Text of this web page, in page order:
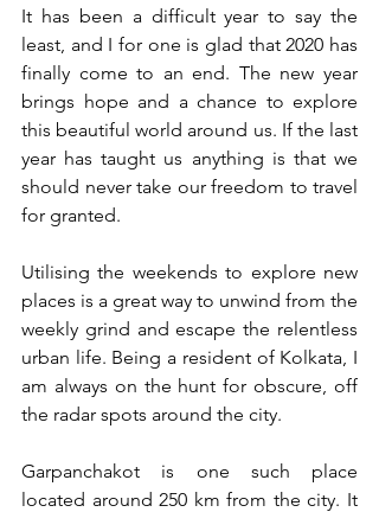
It has been a difficult year to say the
least, and I for one is glad that 2020 has
finally come to an end. The new year
brings hope and a chance to explore
this beautiful world around us. If the last
year has taught us anything is that we
should never take our freedom to travel
for granted.
Utilising the weekends to explore new
places is a great way to unwind from the
weekly grind and escape the relentless
urban life. Being a resident of Kolkata, I
am always on the hunt for obscure, off
the radar spots around the city.
Garpanchakot is one such place
located around 250 km from the city. It